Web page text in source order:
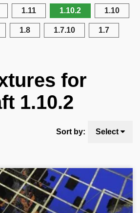
1.11 1.10.2 1.10
1.8 1.7.10 1.7
for
1.10.2
Sort by: Select